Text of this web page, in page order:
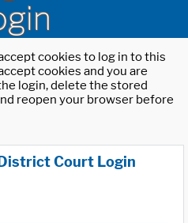
cookies to log in to this
cookies and you are
login, delete the stored
reopen your browser before
Court Login